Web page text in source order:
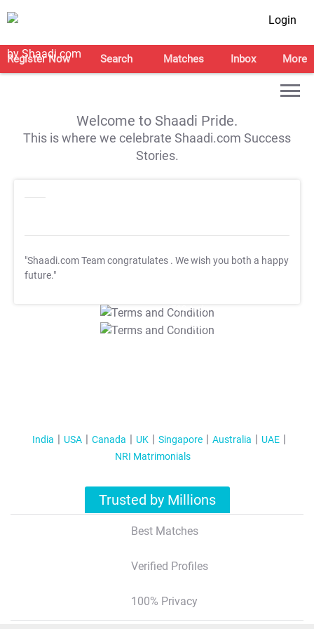
Login
Register Now Search Matches Inbox More
Welcome to Shaadi Pride.
This is where we celebrate Shaadi.com Success
Stories.
"Shaadi.com Team congratulates . We wish you both a happy
future."
T&C Apply
T&C Apply
India USA Canada UK Singapore Australia
UAE
NRI Matrimonials
Trusted by Millions
Best Matches
Verified Profiles
100% Privacy